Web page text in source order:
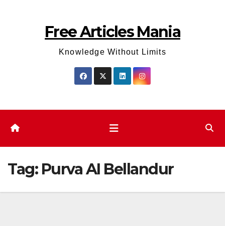
Free Articles Mania
Knowledge Without Limits
Tag: Purva AI Bellandur